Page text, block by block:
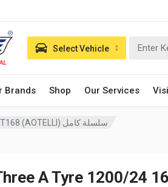
Brands Shop Our Services
Select Vehicle
Three A Tyre 1200/24 160/157K T168 (AOTELLI) سلسلة كامل
A Tyre 1200/24